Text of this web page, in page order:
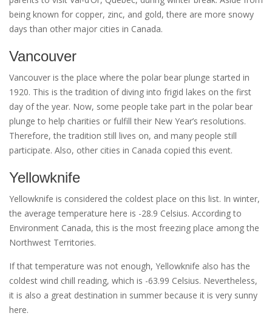
being known for copper, zinc, and gold, there are more snowy
days than other major cities in Canada.
Vancouver
Vancouver is the place where the polar bear plunge started in
1920. This is the tradition of diving into frigid lakes on the first
day of the year. Now, some people take part in the polar bear
plunge to help charities or fulfill their New Year’s resolutions.
Therefore, the tradition still lives on, and many people still
participate. Also, other cities in Canada copied this event.
Yellowknife
Yellowknife is considered the coldest place on this list. In winter,
the average temperature here is -28.9 Celsius. According to
Environment Canada, this is the most freezing place among the
Northwest Territories.
If that temperature was not enough, Yellowknife also has the
coldest wind chill reading, which is -63.99 Celsius. Nevertheless,
it is also a great destination in summer because it is very sunny
here.